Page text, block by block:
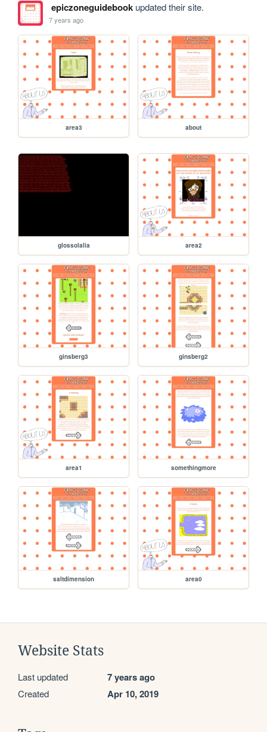
epiczoneguidebookupdated their site.
7 years ago
area3 about
glossolalia area2
ginsberg3 ginsberg2
area1 somethingmore
saltdimension area0
Website Stats
Last updated 7 years ago
Created Apr 10, 2019